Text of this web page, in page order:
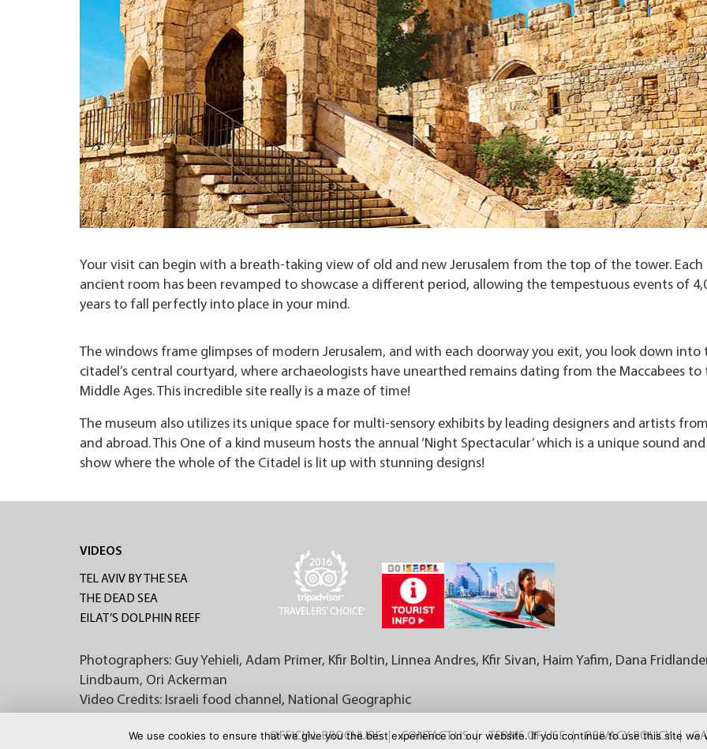
Your visit can begin with a breath-taking view of old and new Jerusalem from the top of the tower. Each
ancient room has been revamped to showcase a different period, allowing the tempestuous events of
years to fall perfectly into place in your mind.
The windows frame glimpses of modern Jerusalem, and with each doorway you exit, you look down into
citadel’s central courtyard, where archaeologists have unearthed remains dating from the Maccabees to
Middle Ages. This incredible site really is a maze of time!
The museum also utilizes its unique space for multi-sensory exhibits by leading designers and artists
and abroad. This One of a kind museum hosts the annual ‘Night Spectacular’ which is a unique sound
show where the whole of the Citadel is lit up with stunning designs!
VIDEOS
TEL AVIV BY THE SEA
THE DEAD SEA
EILAT’S DOLPHIN REEF
Photographers: Guy Yehieli, Adam Primer, Kfir Boltin, Linnea Andres, Kfir Sivan, Haim Yafim, Dana
Lindbaum, Ori Ackerman
Video Credits: Israeli food channel, National Geographic
OFFICIAL BROCHURE CONTACT US TERMS OF USE PRIVACY POLICY
We use cookies to ensure that we give you the best experience on our website. If you continue to use this site we